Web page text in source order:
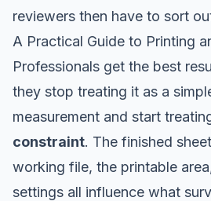
reviewers then have to sort
A Practical Guide to Printing
Professionals get the best
they stop treating it as a
measurement and start
constraint. The finished
working file, the printable
settings all influence what